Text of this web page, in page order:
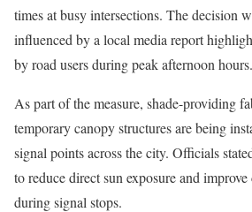
times at busy intersections. The decision
influenced by a local media report
by road users during peak afternoon hours.
As part of the measure, shade-providing
temporary canopy structures are being
signal points across the city. Officials
to reduce direct sun exposure and
during signal stops.